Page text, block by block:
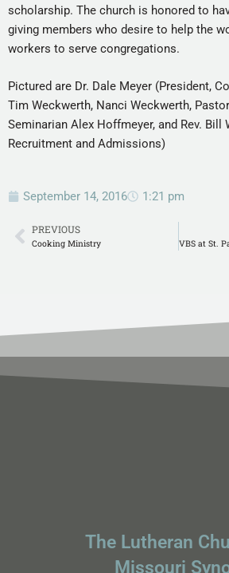
scholarship. The church is honored to
giving members who desire to help the
workers to serve congregations.
Pictured are Dr. Dale Meyer (President,
Tim Weckwerth, Nanci Weckwerth,
Seminarian Alex Hoffmeyer, and Rev. Bill
Recruitment and Admissions)
September 14, 2016 1:21 pm
PREVIOUS
Cooking Ministry
The Lutheran
Missouri